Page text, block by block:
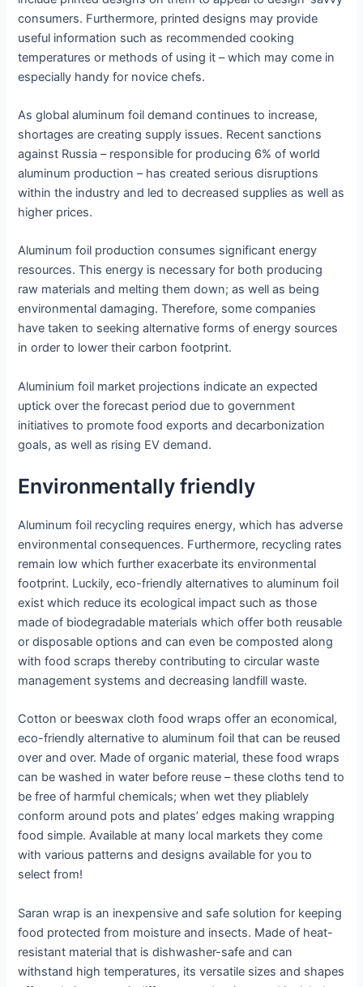
consumers. Furthermore, printed designs may provide
useful information such as recommended cooking
temperatures or methods of using it – which may come in
especially handy for novice chefs.
As global aluminum foil demand continues to increase,
shortages are creating supply issues. Recent sanctions
against Russia – responsible for producing 6% of world
aluminum production – has created serious disruptions
within the industry and led to decreased supplies as well as
higher prices.
Aluminum foil production consumes significant energy
resources. This energy is necessary for both producing
raw materials and melting them down; as well as being
environmental damaging. Therefore, some companies
have taken to seeking alternative forms of energy sources
in order to lower their carbon footprint.
Aluminium foil market projections indicate an expected
uptick over the forecast period due to government
initiatives to promote food exports and decarbonization
goals, as well as rising EV demand.
Environmentally friendly
Aluminum foil recycling requires energy, which has adverse
environmental consequences. Furthermore, recycling rates
remain low which further exacerbate its environmental
footprint. Luckily, eco-friendly alternatives to aluminum foil
exist which reduce its ecological impact such as those
made of biodegradable materials which offer both reusable
or disposable options and can even be composted along
with food scraps thereby contributing to circular waste
management systems and decreasing landfill waste.
Cotton or beeswax cloth food wraps offer an economical,
eco-friendly alternative to aluminum foil that can be reused
over and over. Made of organic material, these food wraps
can be washed in water before reuse – these cloths tend to
be free of harmful chemicals; when wet they pliablely
conform around pots and plates’ edges making wrapping
food simple. Available at many local markets they come
with various patterns and designs available for you to
select from!
Saran wrap is an inexpensive and safe solution for keeping
food protected from moisture and insects. Made of heat-
resistant material that is dishwasher-safe and can
withstand high temperatures, its versatile sizes and shapes